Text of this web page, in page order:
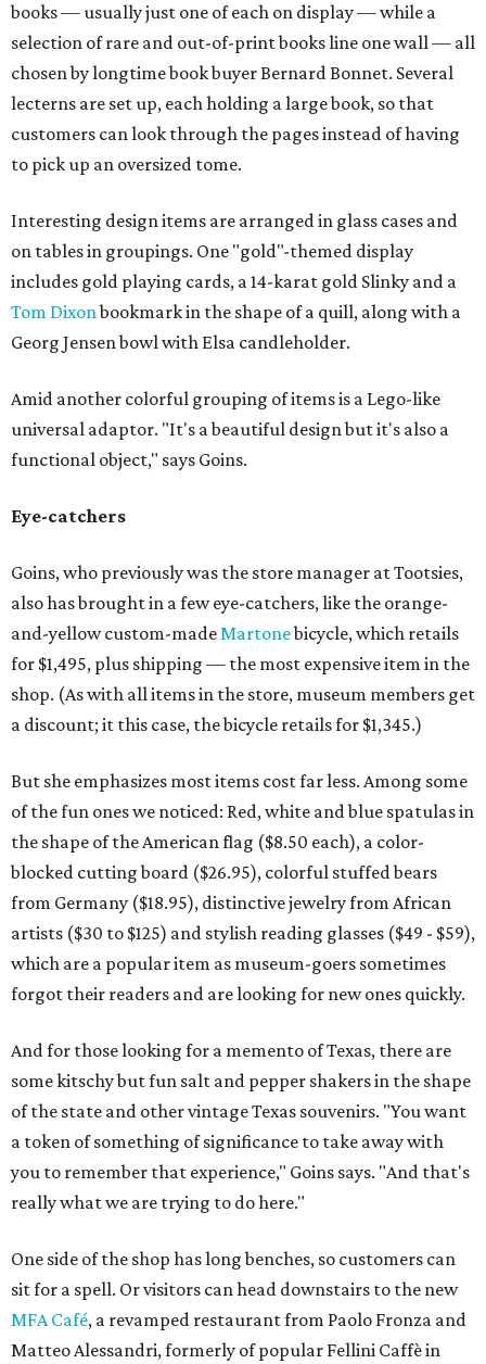
books — usually just one of each on display — while a
selection of rare and out-of-print books line one wall — all
chosen by longtime book buyer Bernard Bonnet. Several
lecterns are set up, each holding a large book, so that
customers can look through the pages instead of having
to pick up an oversized tome.
Interesting design items are arranged in glass cases and
on tables in groupings. One "gold"-themed display
includes gold playing cards, a 14-karat gold Slinky and a
Tom Dixonbookmark in the shape of a quill, along with a
Georg Jensen bowl with Elsa candleholder.
Amid another colorful grouping of items is a Lego-like
universal adaptor. "It's a beautiful design but it's also a
functional object," says Goins.
Eye-catchers
Goins, who previously was the store manager at Tootsies,
also has brought in a few eye-catchers, like the orange-
and-yellow custom-madeMartonebicycle, which retails
for $1,495, plus shipping — the most expensive item in the
shop. (As with all items in the store, museum members get
a discount; it this case, the bicycle retails for $1,345.)
But she emphasizes most items cost far less. Among some
of the fun ones we noticed: Red, white and blue spatulas in
the shape of the American flag ($8.50 each), a color-
blocked cutting board ($26.95), colorful stuffed bears
from Germany ($18.95), distinctive jewelry from African
artists ($30 to $125) and stylish reading glasses ($49 - $59),
which are a popular item as museum-goers sometimes
forgot their readers and are looking for new ones quickly.
And for those looking for a memento of Texas, there are
some kitschy but fun salt and pepper shakers in the shape
of the state and other vintage Texas souvenirs. "You want
a token of something of significance to take away with
you to remember that experience," Goins says. "And that's
really what we are trying to do here."
One side of the shop has long benches, so customers can
sit for a spell. Or visitors can head downstairs to the new
MFA Café, a revamped restaurant from Paolo Fronza and
Matteo Alessandri, formerly of popular Fellini Caffè in